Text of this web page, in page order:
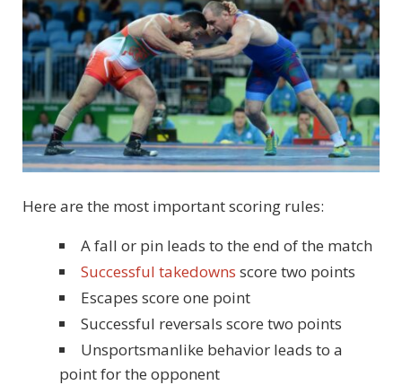
Here are the most important scoring rules:
A fall or pin leads to the end of the match
Successful takedowns score two points
Escapes score one point
Successful reversals score two points
Unsportsmanlike behavior leads to a
point for the opponent